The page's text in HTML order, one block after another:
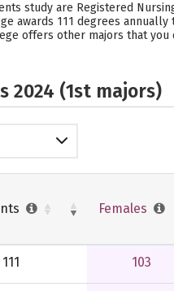
study are Registered
awards 111 degrees
offers other majors that
2024 (1st majors)
Females
111 103